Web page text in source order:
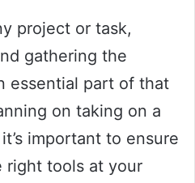
project or task,
gathering the
essential part of that
on taking on a
important to ensure
right tools at your